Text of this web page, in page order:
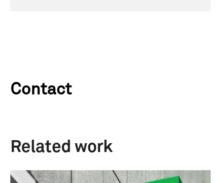
Contact
Related work